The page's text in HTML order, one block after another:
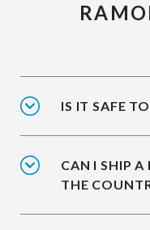
IS IT SAFE
CAN I SHIP
THE